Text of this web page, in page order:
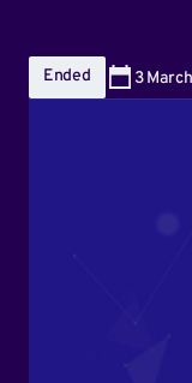
Ended 3